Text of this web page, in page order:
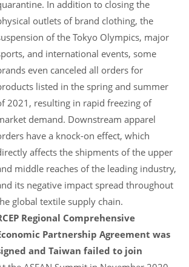
In addition to closing the
outlets of brand clothing, the
of the Tokyo Olympics, major
and international events, some
even canceled all orders for
listed in the spring and summer
2021, resulting in rapid freezing of
demand. Downstream apparel
have a knock-on effect, which
affects the shipments of the upper
middle reaches of the leading industry,
its negative impact spread throughout
global textile supply chain.
Regional Comprehensive
Partnership Agreement was
and Taiwan failed to join